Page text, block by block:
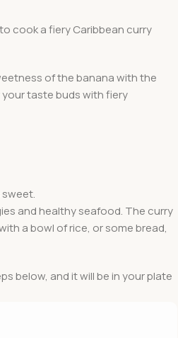
cook a fiery Caribbean curry
of the banana with the
taste buds with fiery
and healthy seafood. The curry
a bowl of rice, or some bread,
below, and it will be in your plate